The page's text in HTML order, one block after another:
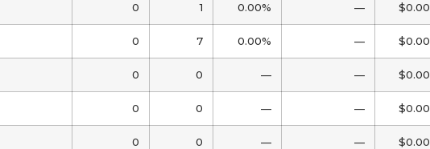
0 1 0.00% — $0.00
0 7 0.00% — $0.00
0 0 — — $0.00
0 0 — — $0.00
0 0 — — $0.00